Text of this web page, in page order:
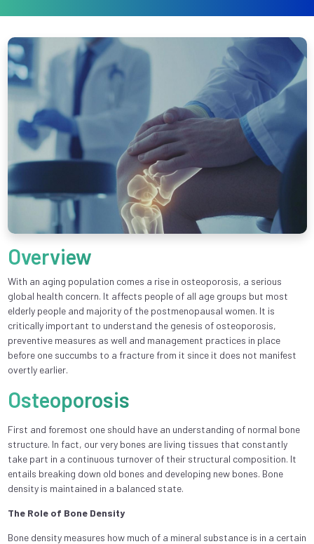
Overview
With an aging population comes a rise in osteoporosis, a serious
global health concern. It affects people of all age groups but most
elderly people and majority of the postmenopausal women. It is
critically important to understand the genesis of osteoporosis,
preventive measures as well and management practices in place
before one succumbs to a fracture from it since it does not manifest
overtly earlier.
Osteoporosis
First and foremost one should have an understanding of normal bone
structure. In fact, our very bones are living tissues that constantly
take part in a continuous turnover of their structural composition. It
entails breaking down old bones and developing new bones. Bone
density is maintained in a balanced state.
The Role of Bone Density
Bone density measures how much of a mineral substance is in a certain